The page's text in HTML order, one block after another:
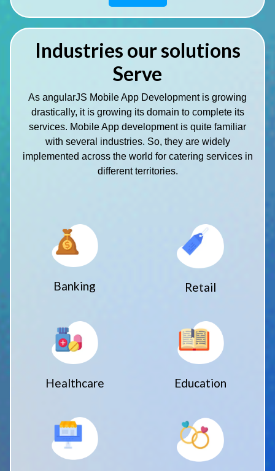
Industries our solutions
Serve
As angularJS Mobile App Development is growing
drastically, it is growing its domain to complete its
services. Mobile App development is quite familiar
with several industries. So, they are widely
implemented across the world for catering services in
different territories.
Banking Retail
Healthcare Education